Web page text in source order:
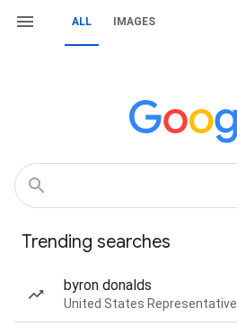
ALL IMAGES
Trending searches
byron donalds
United States Representative